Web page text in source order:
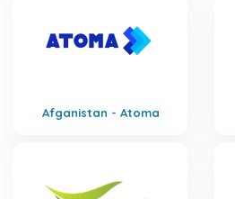
Afganistan - Atoma